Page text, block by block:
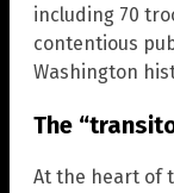
including 70
contentious
Washington
The
At the heart of